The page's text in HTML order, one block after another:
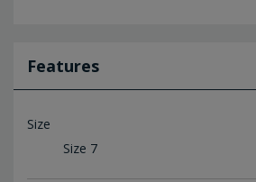
Features
Size
Size 7